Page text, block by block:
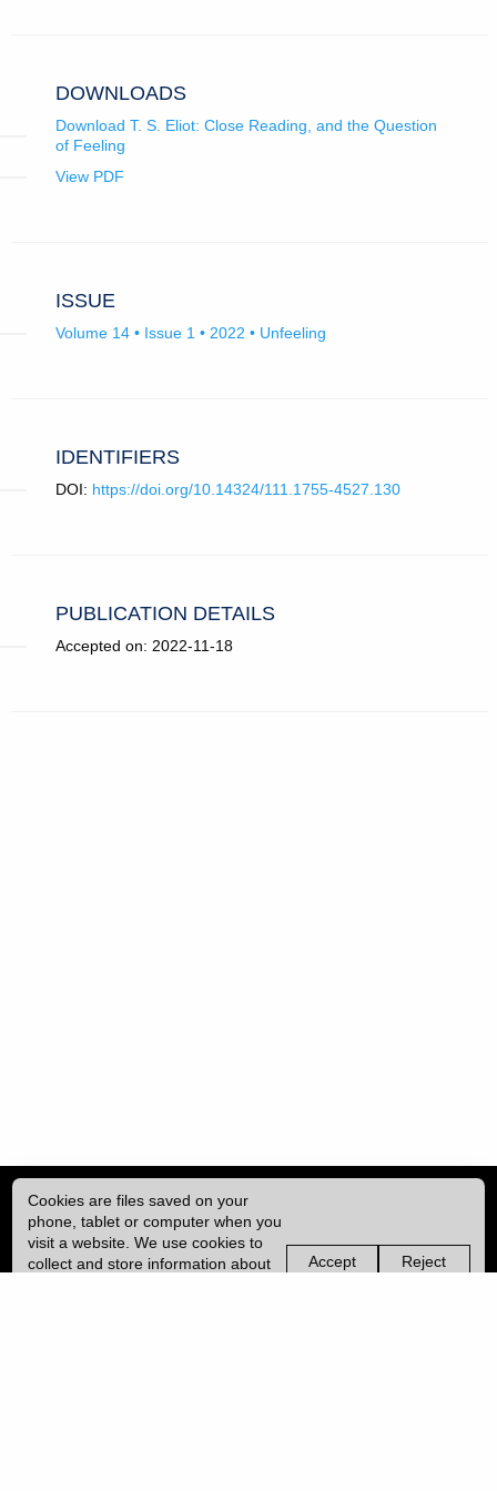
DOWNLOADS
Download T. S. Eliot: Close Reading, and the Question
of Feeling
View PDF
ISSUE
Volume 14 • Issue 1 • 2022 • Unfeeling
IDENTIFIERS
DOI: https://doi.org/10.14324/111.1755-4527.130
PUBLICATION DETAILS
Accepted on: 2022-11-18
Cookies are files saved on your
phone, tablet or computer when you
visit a website. We use cookies to
collect and store information about
Accept
non-
Reject
non-